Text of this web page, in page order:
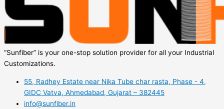
“Sunfiber” is your one-stop solution provider for all your Industrial
Customizations.
55, Radhey Estate near Nika Tube char rasta, Phase - 4,
GIDC Vatva, Ahmedabad, Gujarat – 382445
info@sunfiber.in